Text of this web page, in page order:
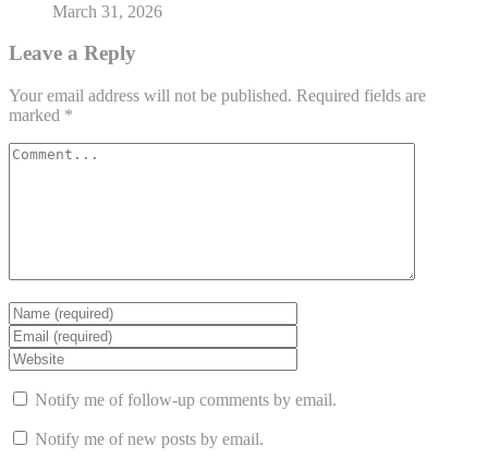
March 31, 2026
Leave a Reply
Your email address will not be published. Required fields are
marked *
Notify me of follow-up comments by email.
Notify me of new posts by email.